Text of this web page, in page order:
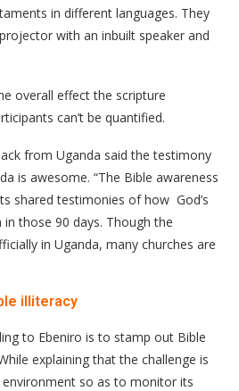
in different languages. They
with an inbuilt speaker and
overall effect the scripture
can’t be quantified.
from Uganda said the testimony
is awesome. “The Bible awareness
shared testimonies of how God’s
those 90 days. Though the
in Uganda, many churches are
illiteracy
to Ebeniro is to stamp out Bible
explaining that the challenge is
so as to monitor its